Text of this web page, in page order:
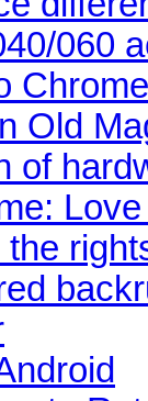
060
Chrome
Old
of